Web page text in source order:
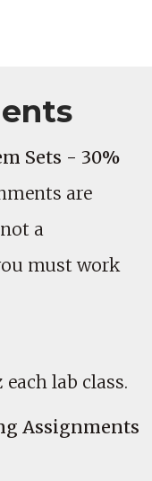
Sets - 30%
are
a
must work
lab class.
Assignments